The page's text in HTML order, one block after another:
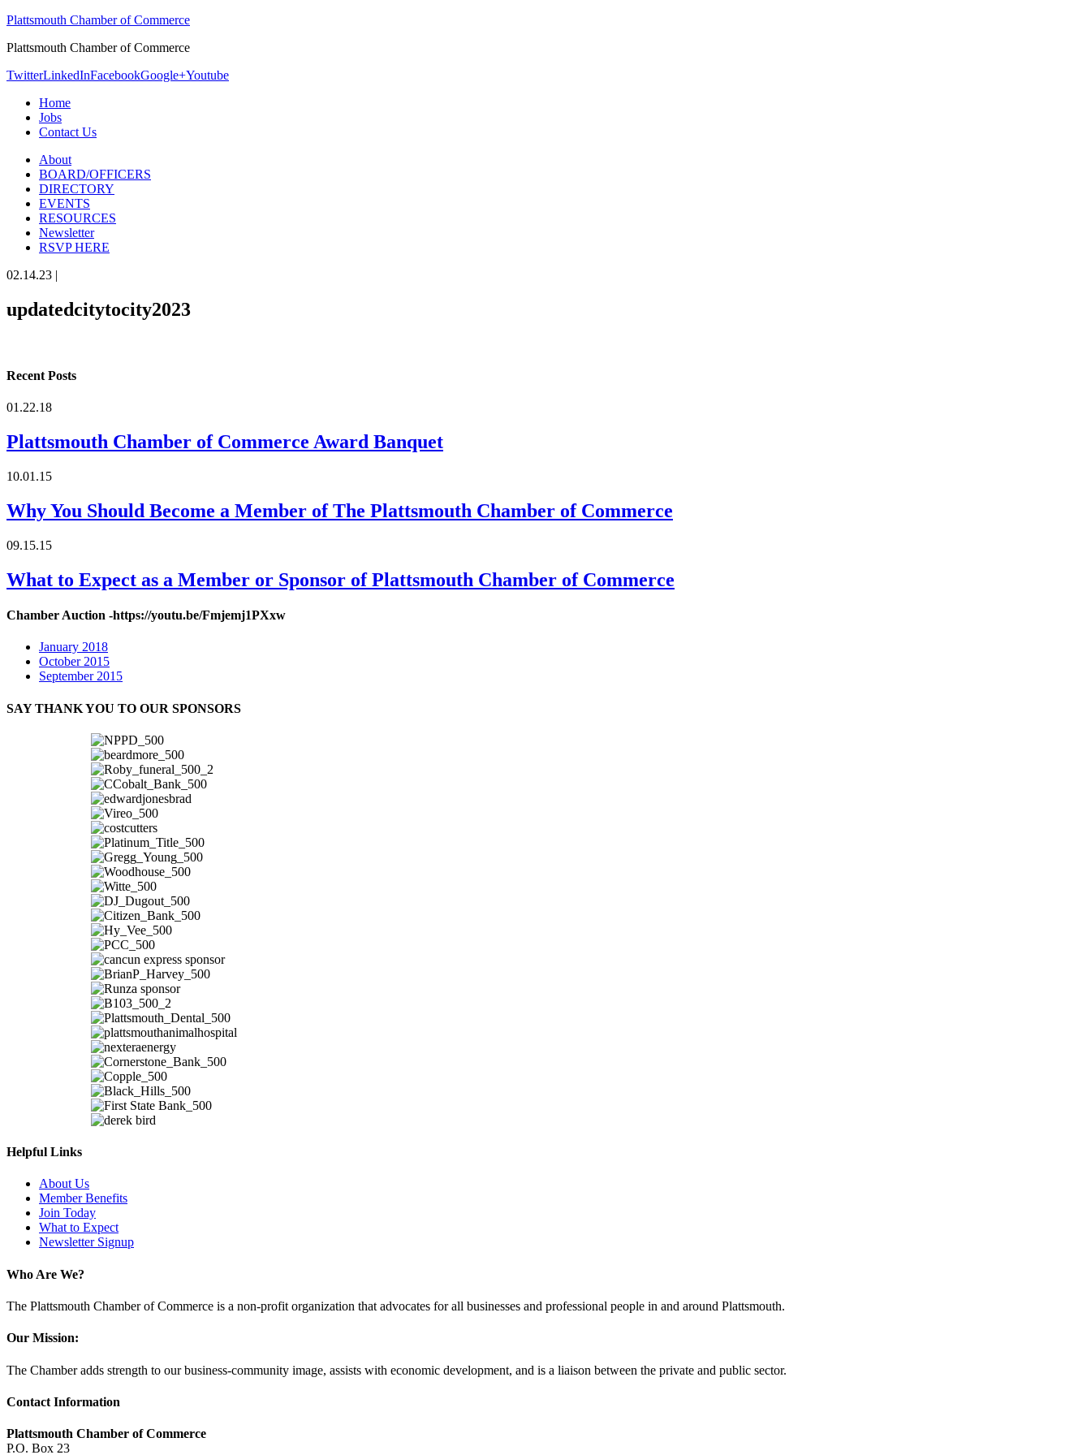
Plattsmouth Chamber of Commerce
Plattsmouth Chamber of Commerce
TwitterLinkedInFacebookGoogle+Youtube
Home
Jobs
Contact Us
About
BOARD/OFFICERS
DIRECTORY
EVENTS
RESOURCES
Newsletter
RSVP HERE
02.14.23 |
updatedcitytocity2023
Recent Posts
01.22.18
Plattsmouth Chamber of Commerce Award Banquet
10.01.15
Why You Should Become a Member of The Plattsmouth Chamber of Commerce
09.15.15
What to Expect as a Member or Sponsor of Plattsmouth Chamber of Commerce
Chamber Auction -https://youtu.be/Fmjemj1PXxw
January 2018
October 2015
September 2015
SAY THANK YOU TO OUR SPONSORS
Helpful Links
About Us
Member Benefits
Join Today
What to Expect
Newsletter Signup
Who Are We?
The Plattsmouth Chamber of Commerce is a non-profit organization that advocates for all businesses and professional people in and around Plattsmouth.
Our Mission:
The Chamber adds strength to our business-community image, assists with economic development, and is a liaison between the private and public sector.
Contact Information
Plattsmouth Chamber of Commerce
P.O. Box 23